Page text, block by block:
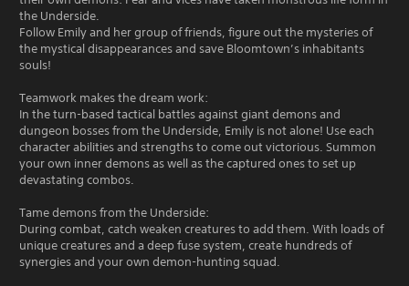
the Underside.
Follow Emily and her group of friends, figure out the mysteries of
the mystical disappearances and save Bloomtown’s inhabitants
souls!
Teamwork makes the dream work:
In the turn-based tactical battles against giant demons and
dungeon bosses from the Underside, Emily is not alone! Use each
character abilities and strengths to come out victorious. Summon
your own inner demons as well as the captured ones to set up
devastating combos.
Tame demons from the Underside:
During combat, catch weaken creatures to add them. With loads of
unique creatures and a deep fuse system, create hundreds of
synergies and your own demon-hunting squad.